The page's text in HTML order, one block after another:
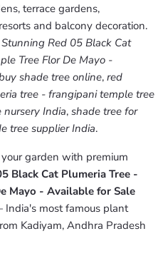
terrace gardens,
and balcony decoration.
Red 05 Black Cat
Tree Flor De Mayo -
shade tree online, red
tree - frangipani temple tree
India, shade tree for
tree supplier India.
garden with premium
Black Cat Plumeria Tree -
Mayo - Available for Sale
most famous plant
Kadiyam, Andhra Pradesh